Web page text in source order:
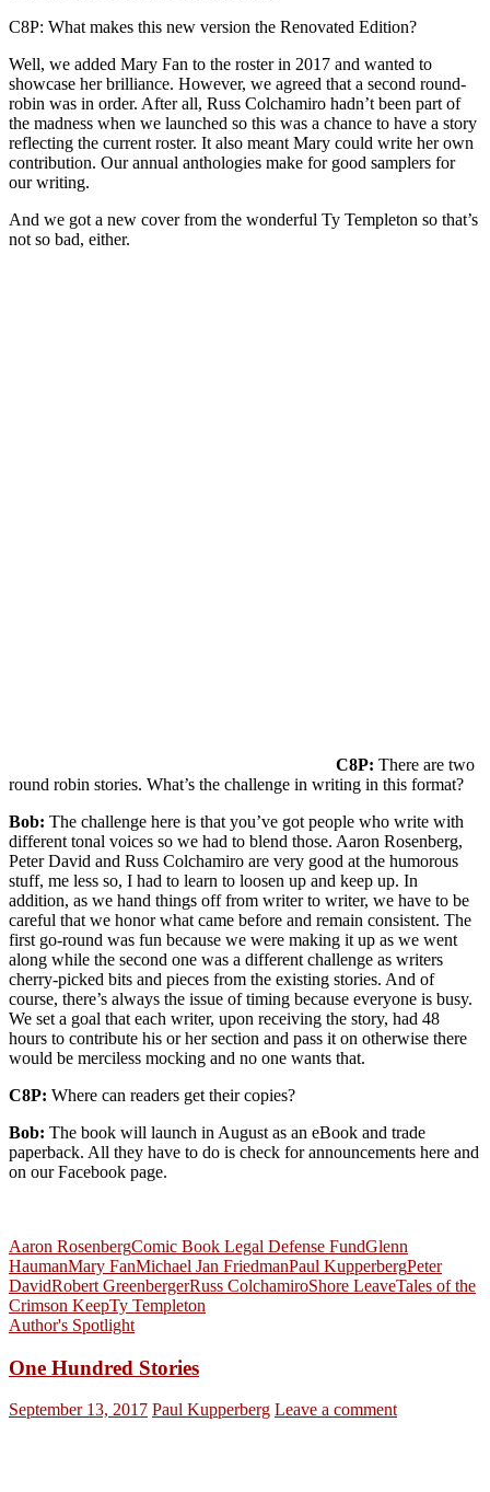
C8P: What makes this new version the Renovated Edition?
Well, we added Mary Fan to the roster in 2017 and wanted to
showcase her brilliance. However, we agreed that a second round-
robin was in order. After all, Russ Colchamiro hadn’t been part of
the madness when we launched so this was a chance to have a story
reflecting the current roster. It also meant Mary could write her own
contribution. Our annual anthologies make for good samplers for
our writing.
And we got a new cover from the wonderful Ty Templeton so that’s
not so bad, either.
C8P: There are two
round robin stories. What’s the challenge in writing in this format?
Bob: The challenge here is that you’ve got people who write with
different tonal voices so we had to blend those. Aaron Rosenberg,
Peter David and Russ Colchamiro are very good at the humorous
stuff, me less so, I had to learn to loosen up and keep up. In
addition, as we hand things off from writer to writer, we have to be
careful that we honor what came before and remain consistent. The
first go-round was fun because we were making it up as we went
along while the second one was a different challenge as writers
cherry-picked bits and pieces from the existing stories. And of
course, there’s always the issue of timing because everyone is busy.
We set a goal that each writer, upon receiving the story, had 48
hours to contribute his or her section and pass it on otherwise there
would be merciless mocking and no one wants that.
C8P: Where can readers get their copies?
Bob: The book will launch in August as an eBook and trade
paperback. All they have to do is check for announcements here and
on our Facebook page.
Aaron RosenbergComic Book Legal Defense FundGlenn
HaumanMary FanMichael Jan FriedmanPaul KupperbergPeter
DavidRobert GreenbergerRuss ColchamiroShore LeaveTales of the
Crimson KeepTy Templeton
Author's Spotlight
One Hundred Stories
September 13, 2017 Paul Kupperberg Leave a comment